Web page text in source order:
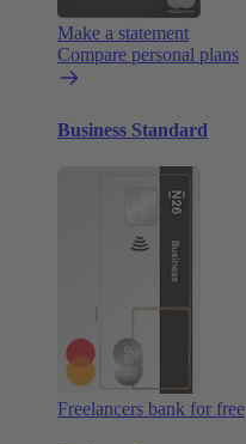
Make a statement
Compare personal plans
Business Standard
Freelancers bank for free